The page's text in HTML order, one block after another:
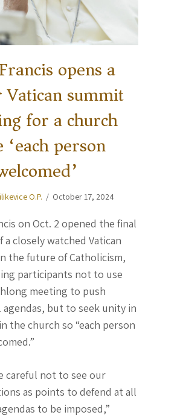
opens a
summit
for a church
person
O.P. / October 17, 2024
on Oct. 2 opened the final
a closely watched Vatican
the future of Catholicism,
participants not to use
meeting to push
agendas, but to seek unity in
the church so “each person
careful not to see our
as points to defend at all
to be imposed,”